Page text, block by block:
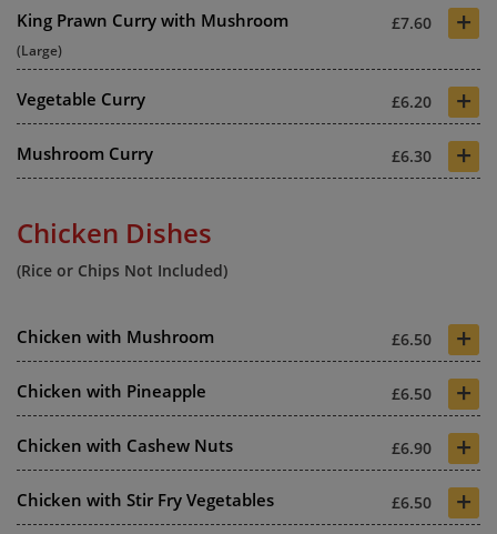
King Prawn Curry with Mushroom £7.60 +
(Large)
Vegetable Curry £6.20 +
Mushroom Curry £6.30 +
Chicken Dishes
(Rice or Chips Not Included)
Chicken with Mushroom £6.50 +
Chicken with Pineapple £6.50 +
Chicken with Cashew Nuts £6.90 +
Chicken with Stir Fry Vegetables £6.50 +